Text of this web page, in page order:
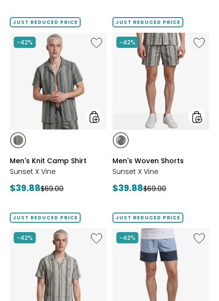
of
stars
JUST REDUCED PRICE
-42%
Like
Men's
styles
styles
Men's Knit Camp Shirt
Sunset X Vine
Current
$39.88Previous
$69.00
JUST REDUCED PRICE
-42%
Like
Men's
styles
styles
Men's Woven Shorts
Sunset X Vine
Current
$39.88Previous
$69.00
JUST REDUCED PRICE
-42%
Like
Men's
JUST REDUCED PRICE
-42%
Like
Men's